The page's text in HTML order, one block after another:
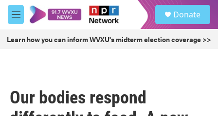
Skip to main content
M
e
u
Donate
Learn how you can inform WVXU's midterm election coverage >>
Our bodies respond